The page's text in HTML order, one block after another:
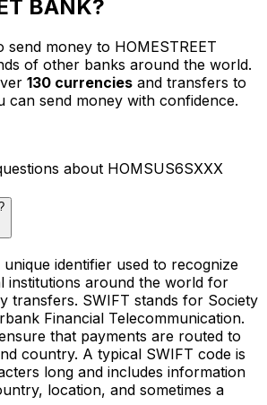
BANK?
send money to HOMESTREET
of other banks around the world.
130 currencies and transfers to
can send money with confidence.
about HOMSUS6SXXX
identifier used to recognize
institutions around the world for
transfers. SWIFT stands for Society
Financial Telecommunication.
that payments are routed to
country. A typical SWIFT code is
long and includes information
location, and sometimes a